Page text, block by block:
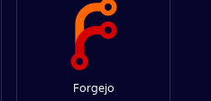
Forgejo